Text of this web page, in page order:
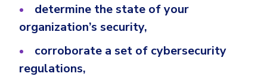
determine the state of your
organization’s security,
corroborate a set of cybersecurity
regulations,